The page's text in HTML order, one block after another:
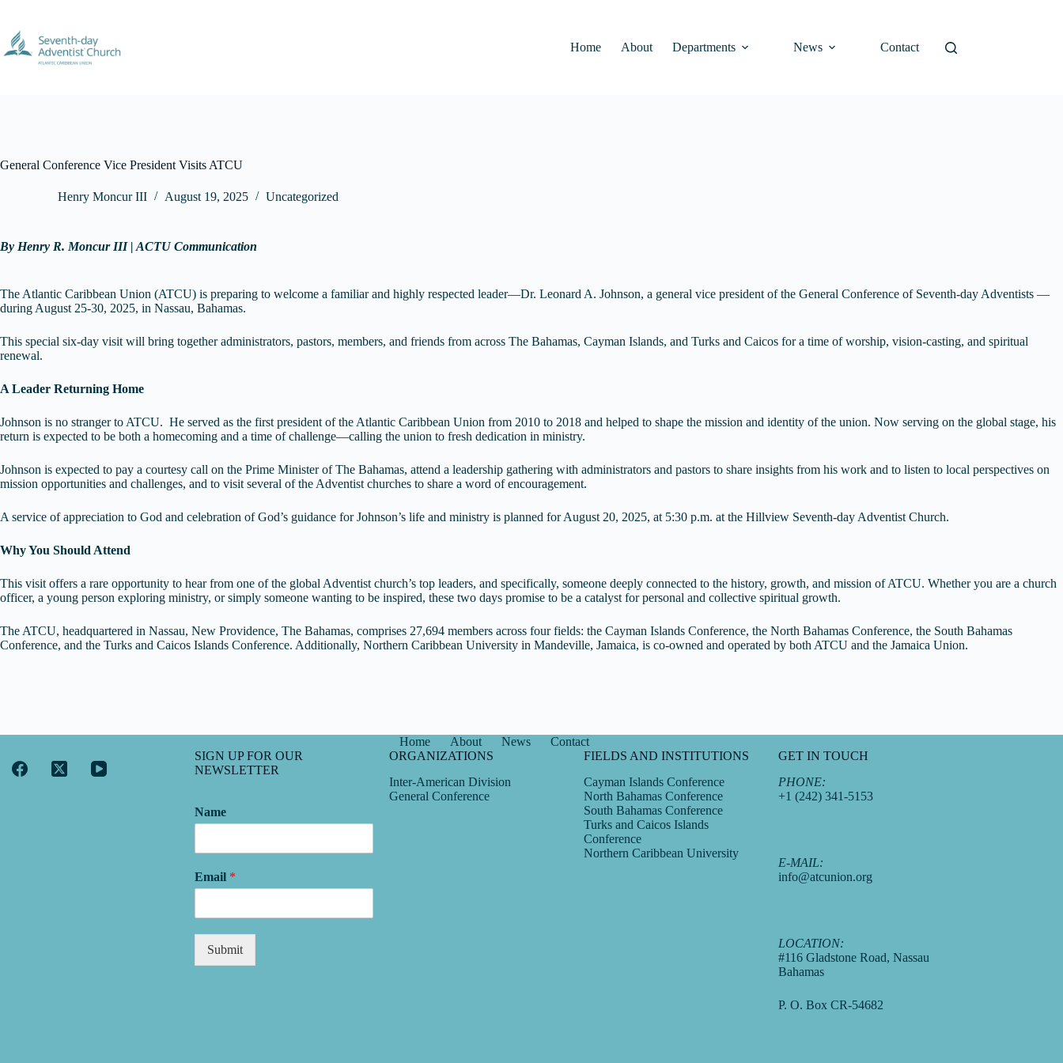
content
Home
About Departments News Contact
General Conference Vice President Visits ATCU
Henry Moncur III August 19, 2025 Uncategorized
By Henry R. Moncur III | ACTU Communication
The Atlantic Caribbean Union (ATCU) is preparing to welcome a familiar and highly respected leader—Dr. Leonard A. Johnson, a general vice president of the General Conference of Seventh-day Adventists —
during August 25-30, 2025, in Nassau, Bahamas.
This special six-day visit will bring together administrators, pastors, members, and friends from across The Bahamas, Cayman Islands, and Turks and Caicos for a time of worship, vision-casting, and spiritual
renewal.
A Leader Returning Home
Johnson is no stranger to ATCU. He served as the first president of the Atlantic Caribbean Union from 2010 to 2018 and helped to shape the mission and identity of the union. Now serving on the global stage, his
return is expected to be both a homecoming and a time of challenge—calling the union to fresh dedication in ministry.
Johnson is expected to pay a courtesy call on the Prime Minister of The Bahamas, attend a leadership gathering with administrators and pastors to share insights from his work and to listen to local perspectives on
mission opportunities and challenges, and to visit several of the Adventist churches to share a word of encouragement.
A service of appreciation to God and celebration of God’s guidance for Johnson’s life and ministry is planned for August 20, 2025, at 5:30 p.m. at the Hillview Seventh-day Adventist Church.
Why You Should Attend
This visit offers a rare opportunity to hear from one of the global Adventist church’s top leaders, and specifically, someone deeply connected to the history, growth, and mission of ATCU. Whether you are a church
officer, a young person exploring ministry, or simply someone wanting to be inspired, these two days promise to be a catalyst for personal and collective spiritual growth.
The ATCU, headquartered in Nassau, New Providence, The Bahamas, comprises 27,694 members across four fields: the Cayman Islands Conference, the North Bahamas Conference, the South Bahamas
Conference, and the Turks and Caicos Islands Conference. Additionally, Northern Caribbean University in Mandeville, Jamaica, is co-owned and operated by both ATCU and the Jamaica Union.
Home About News
Contact
SIGN UP FOR OUR
NEWSLETTER
Name
Email *
Submit
ORGANIZATIONS
Inter-American Division
General Conference
FIELDS AND INSTITUTIONS
Cayman Islands Conference
North Bahamas Conference
South Bahamas Conference
Turks and Caicos Islands
Conference
Northern Caribbean University
GET IN TOUCH
PHONE:
+1 (242) 341-5153
E-MAIL:
info@atcunion.org
LOCATION:
#116 Gladstone Road, Nassau
Bahamas
P. O. Box CR-54682